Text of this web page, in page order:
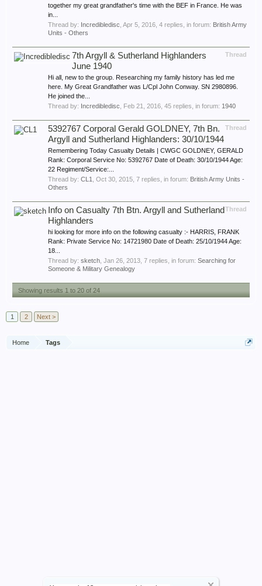
together my great grandfather's time with the BEF in France. He was
in...
Thread by: Incredibledisc Apr 5, 2016 , 4 replies, in forum: British Army
Units - Others
Thread
7th Argyll & Sutherland Highlanders
June 1940
Hi all, new to the group. Researching my family history has led me
here. My Great Grandfather was L/Cpl John Conway. SN 2980896.
He joined the...
Thread by: Incredibledisc Feb 21, 2016 , 45 replies, in forum: 1940
Thread
5392767 Corporal Gerald GOLDNEY, 7th Bn.
Argyll and Sutherland Highlanders: 30/10/1944
Remembering Today Casualty Details | CWGC GOLDNEY, GERALD
Rank: Corporal Service No: 5392767 Date of Death: 30/10/1944 Age:
22 Regiment/Service:...
Thread by: CL1 Oct 30, 2015 , 7 replies, in forum: British Army Units -
Others
Thread
Info on Casualty 7th Btn. Argyll and Sutherland
Highlanders
hi looking for more info on the following casualty :- HARRIS, FRANK
Rank: Private Service No: 14721980 Date of Death: 25/10/1944 Age:
18...
Thread by: sketch Jan 26, 2013 , 7 replies, in forum: Searching for
Someone & Military Genealogy
Showing results 1 to 20 of 24
1 2 Next >
Home Tags